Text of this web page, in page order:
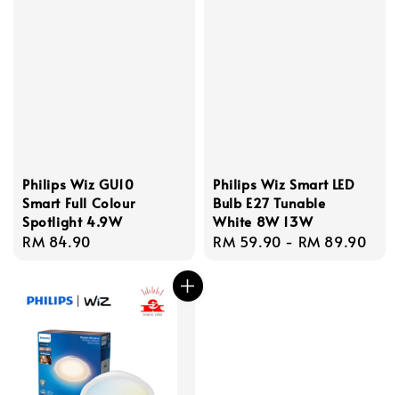
Philips Wiz GU10
Smart Full Colour
Spotlight 4.9W
Regular
RM 84.90
Philips Wiz Smart LED
Bulb E27 Tunable
White 8W 13W
Regular
RM 59.90 - RM 89.90